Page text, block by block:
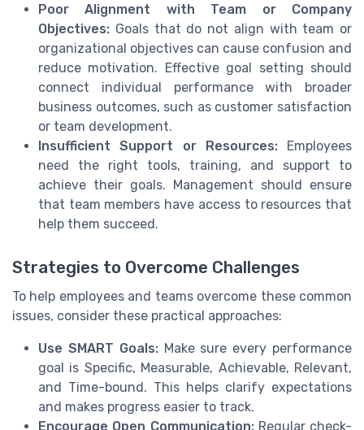
Poor Alignment with Team or Company
Objectives: Goals that do not align with team or
organizational objectives can cause confusion and
reduce motivation. Effective goal setting should
connect individual performance with broader
business outcomes, such as customer satisfaction
or team development.
Insufficient Support or Resources:Employees
need the right tools, training, and support to
achieve their goals. Management should ensure
that team members have access to resources that
help them succeed.
Strategies to Overcome Challenges
To help employees and teams overcome these common
issues, consider these practical approaches:
Use SMART Goals:Make sure every performance
goal is Specific, Measurable, Achievable, Relevant,
and Time-bound. This helps clarify expectations
and makes progress easier to track.
Encourage Open Communication:Regular check-